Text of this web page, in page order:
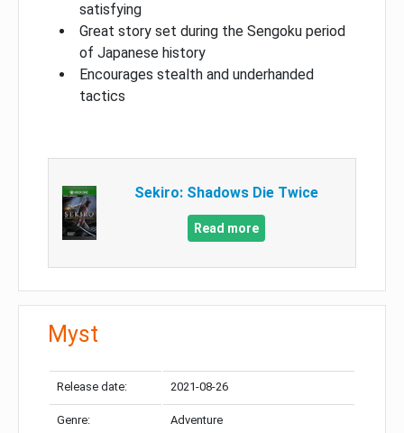
satisfying
Great story set during the Sengoku period
of Japanese history
Encourages stealth and underhanded
tactics
Sekiro: Shadows Die Twice
Read more
Myst
Release date: 2021-08-26
Genre: Adventure